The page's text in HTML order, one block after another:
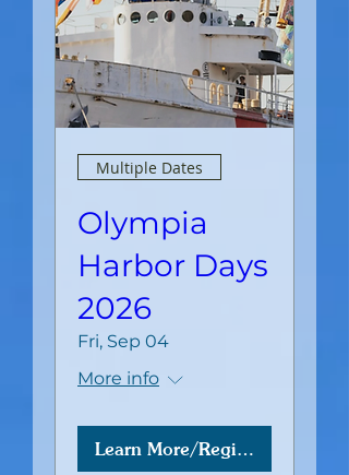
Multiple Dates
Olympia
Harbor Days
2026
Fri, Sep 04
More info
Learn More/Register